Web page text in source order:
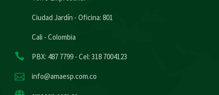
Ciudad Jardín - Oficina: 801
Cali - Colombia
PBX: 487 7799 - Cel: 318 7004123
info@amaesp.com.co